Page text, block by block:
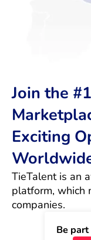
Join the
Exciting
TieTalent is an
platform, which
companies.
Be